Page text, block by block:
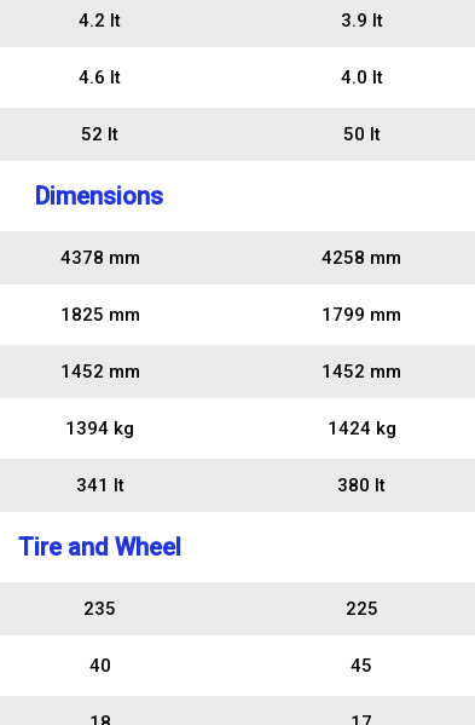
4.2 lt 3.9 lt
4.6 lt 4.0 lt
52 lt 50 lt
Dimensions
4378 mm 4258 mm
1825 mm 1799 mm
1452 mm 1452 mm
1394 kg 1424 kg
341 lt 380 lt
Tire and Wheel
235 225
40 45